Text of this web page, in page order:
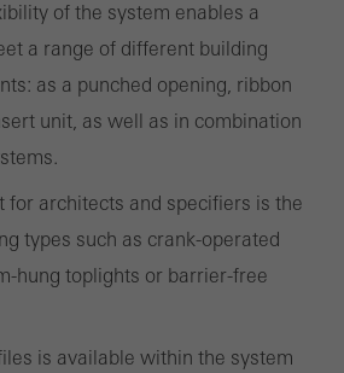
of the system enables a
a range of different building
as a punched opening, ribbon
unit, as well as in combination
for architects and specifiers is the
types such as crank-operated
hung toplights or barrier-free
is available within the system
for statistical purposes in order to analyse
to optimise our offering through the
we have carried out, for example. These
the user-friendliness of the website
They collect information about how
number of visits, the average time spent
pages that are called.